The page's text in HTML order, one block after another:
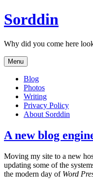
Skip
to
Sorddin
Why did you come here
Menu
Blog
Photos
Writing
Privacy Policy
About Sorddin
A new blog
Mov­ing my site to a new
updat­ing some of the
the mod­ern day of Word